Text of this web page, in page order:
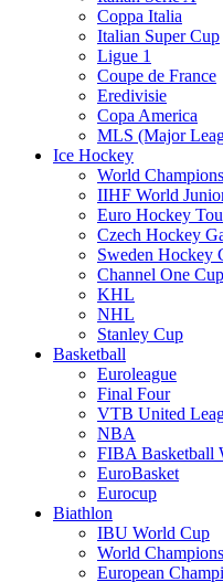
Coppa Italia
Italian Super Cup
Ligue 1
Coupe de France
Eredivisie
Copa America
MLS (Major
Ice Hockey
World
IIHF World
Euro Hockey
Czech Hockey
Sweden Hockey
Channel One Cup
KHL
NHL
Stanley Cup
Basketball
Euroleague
Final Four
VTB United
NBA
FIBA Basketball
EuroBasket
Eurocup
Biathlon
IBU World Cup
World
European